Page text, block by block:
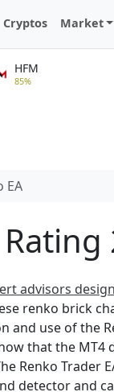
Cryptos Market
HFM
85%
EA
advisors
renko brick
and use of the
that the MT4
Renko Trader
detector and